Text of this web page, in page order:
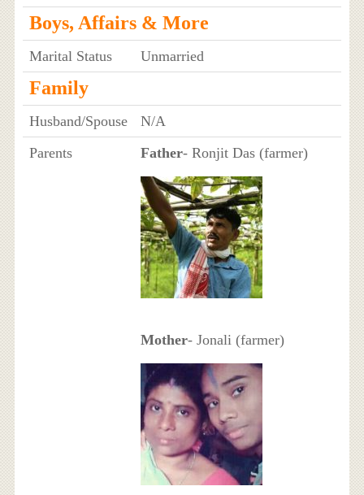
Boys, Affairs & More
Marital Status Unmarried
Family
Husband/Spouse
N/A
Parents
Father- Ronjit Das (farmer)
Mother- Jonali (farmer)